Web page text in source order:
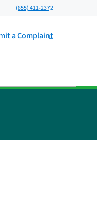
(855) 411-2372
a Complaint